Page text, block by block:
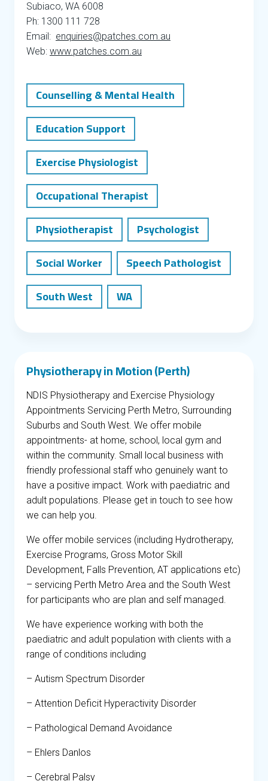
Subiaco, WA 6008
Ph: 1300 111 728
Email: enquiries@patches.com.au
Web: www.patches.com.au
Counselling & Mental Health
Education Support
Exercise Physiologist
Occupational Therapist
Physiotherapist
Psychologist
Social Worker
Speech Pathologist
South West
WA
Physiotherapy in Motion (Perth)
NDIS Physiotherapy and Exercise Physiology
Appointments Servicing Perth Metro, Surrounding
Suburbs and South West. We offer mobile
appointments- at home, school, local gym and
within the community. Small local business with
friendly professional staff who genuinely want to
have a positive impact. Work with paediatric and
adult populations. Please get in touch to see how
we can help you.
We offer mobile services (including Hydrotherapy,
Exercise Programs, Gross Motor Skill
Development, Falls Prevention, AT applications etc)
– servicing Perth Metro Area and the South West
for participants who are plan and self managed.
We have experience working with both the
paediatric and adult population with clients with a
range of conditions including
– Autism Spectrum Disorder
– Attention Deficit Hyperactivity Disorder
– Pathological Demand Avoidance
– Ehlers Danlos
– Cerebral Palsy